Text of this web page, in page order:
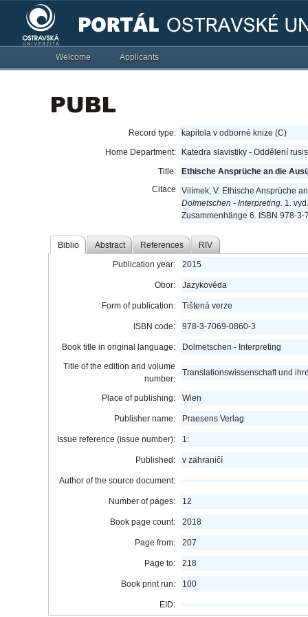
Welcome Applicants
Record type:
kapitola v odborné knize (C)
Home Department:
Katedra slavistiky - Oddělení
Title:
Ethische Ansprüche an die
Citace
Vilímek, V. Ethische Ansprüche
Dolmetschen - Interpreting. 1.
Zusammenhänge 6. ISBN 978-3-
Biblio Abstract References RIV
Publication year: 2015
Obor: Jazykověda
Form of publication: Tištená verze
ISBN code: 978-3-7069-0860-3
Book title in original language:
Dolmetschen - Interpreting
Title of the edition and volume
number:
Translationswissenschaft und
Place of publishing: Wien
Publisher name: Praesens Verlag
Issue reference (issue number): 1:
Published: v zahraničí
Author of the source document:
Number of pages: 12
Book page count: 2018
Page from: 207
Page to: 218
Book print run: 100
EID: